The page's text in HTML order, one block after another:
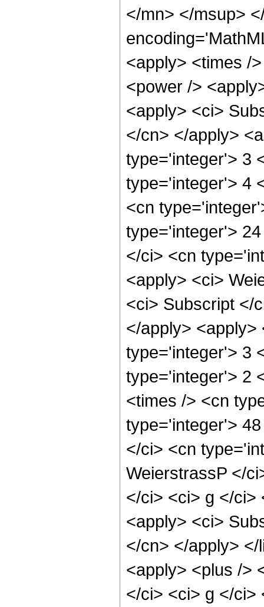
</mn> </msup>
<apply> <times /
<power />
<apply> <ci>
</cn> </apply>
type='integer'> 3
type='integer'> 4
<cn
type='integer'>
</ci> <cn
<apply> <ci>
<ci> Subscript </
</apply>
type='integer'> 3
type='integer'> 2
<times /> <cn
type='integer'>
</ci> <cn
WeierstrassP </
</ci> <ci> g </ci>
<apply> <ci>
</cn> </apply>
<apply> <plus />
</ci> <ci> g </ci>